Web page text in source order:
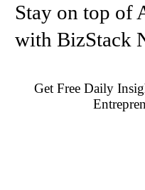
Stay on top of
with BizStack
Get Free Daily